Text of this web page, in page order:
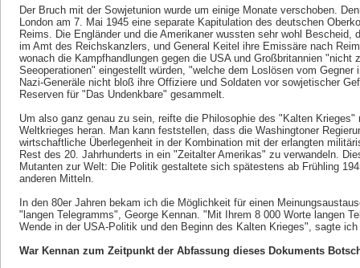
Der Bruch mit der Sowjetunion wurde um einige Monate verschoben.
London am 7. Mai 1945 eine separate Kapitulation des deutschen
Reims. Die Engländer und die Amerikaner wussten sehr wohl Bescheid,
im Amt des Reichskanzlers, und General Keitel ihre Emissäre nach
wonach die Kampfhandlungen gegen die USA und Großbritannien "nicht
Seeoperationen" eingestellt würden, "welche dem Loslösen vom
Nazi-Generäle nicht bloß ihre Offiziere und Soldaten vor sowjetischer
Reserven für "Das Undenkbare" gesammelt.
Um also ganz genau zu sein, reifte die Philosophie des "Kalten Krieges"
Weltkrieges heran. Man kann feststellen, dass die Washingtoner
wirtschaftliche Überlegenheit in der Kombination mit der erlangten
Rest des 20. Jahrhunderts in ein "Zeitalter Amerikas" zu verwandeln.
Mutanten zur Welt: Die Politik gestaltete sich spätestens ab Frühling
anderen Mitteln.
In den 80er Jahren bekam ich die Möglichkeit für einen
"langen Telegramms", George Kennan. "Mit Ihrem 8 000 Worte langen
Wende in der USA-Politik und den Beginn des Kalten Krieges", sagte ich
War Kennan zum Zeitpunkt der Abfassung dieses Dokuments